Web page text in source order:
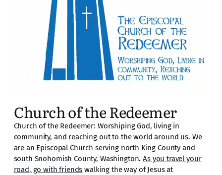
Church of the Redeemer
Church of the Redeemer: Worshiping God, living in
community, and reaching out to the world around us. We
are an Episcopal Church serving north King County and
south Snohomish County, Washington.As you travel your
road, go with friends walking the way of Jesus at